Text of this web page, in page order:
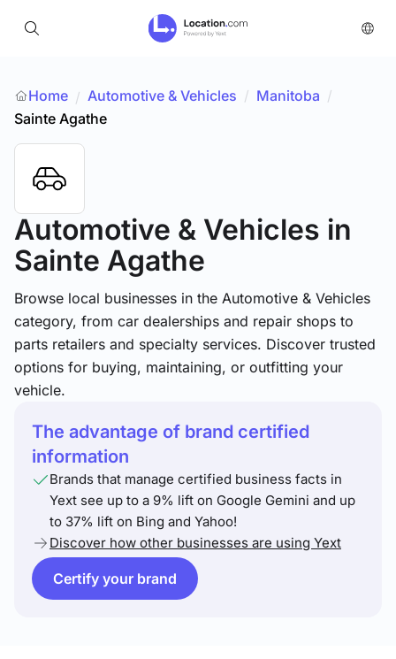
Home / Automotive & Vehicles / Manitoba /
Sainte Agathe
Automotive & Vehicles in
Sainte Agathe
Browse local businesses in the Automotive & Vehicles
category, from car dealerships and repair shops to
parts retailers and specialty services. Discover trusted
options for buying, maintaining, or outfitting your
vehicle.
The advantage of brand certified
information
Brands that manage certified business facts in
Yext see up to a 9% lift on Google Gemini and up
to 37% lift on Bing and Yahoo!
Discover how other businesses are using Yext
Certify your brand